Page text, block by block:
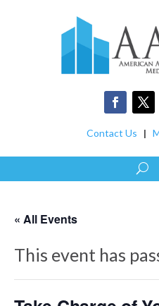
Contact Us |
« All Events
This event has